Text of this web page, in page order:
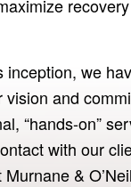
inception, we
vision and
“hands-on”
with our
&